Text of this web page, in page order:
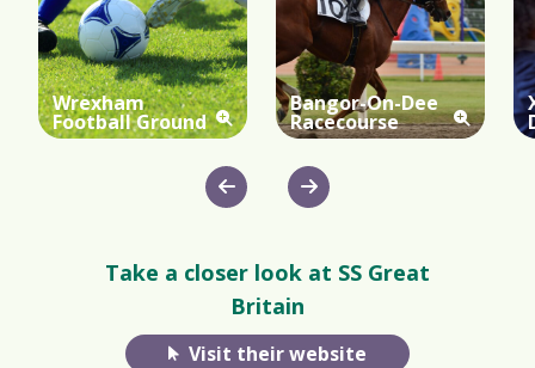
Wrexham
Football Ground
Bangor-On-Dee
Racecourse
Take a closer look at SS Great
Britain
Visit their website